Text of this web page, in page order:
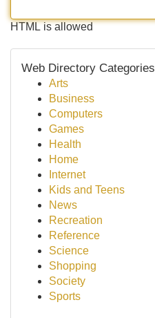
HTML is allowed
Web Directory Categories
Arts
Business
Computers
Games
Health
Home
Internet
Kids and Teens
News
Recreation
Reference
Science
Shopping
Society
Sports